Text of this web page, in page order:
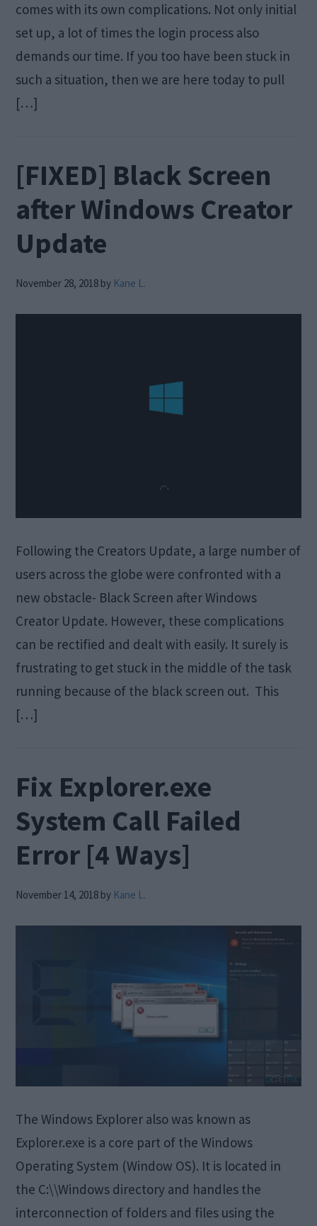
comes with its own complications. Not only initial
set up, a lot of times the login process also
demands our time. If you too have been stuck in
such a situation, then we are here today to pull
[…]
[FIXED] Black Screen
after Windows Creator
Update
November 28, 2018 by Kane L.
Following the Creators Update, a large number of
users across the globe were confronted with a
new obstacle- Black Screen after Windows
Creator Update. However, these complications
can be rectified and dealt with easily. It surely is
frustrating to get stuck in the middle of the task
running because of the black screen out. This
[…]
Fix Explorer.exe
System Call Failed
Error [4 Ways]
November 14, 2018 by Kane L.
The Windows Explorer also was known as
Explorer.exe is a core part of the Windows
Operating System (Window OS). It is located in
the C:\\Windows directory and handles the
interconnection of folders and files using the